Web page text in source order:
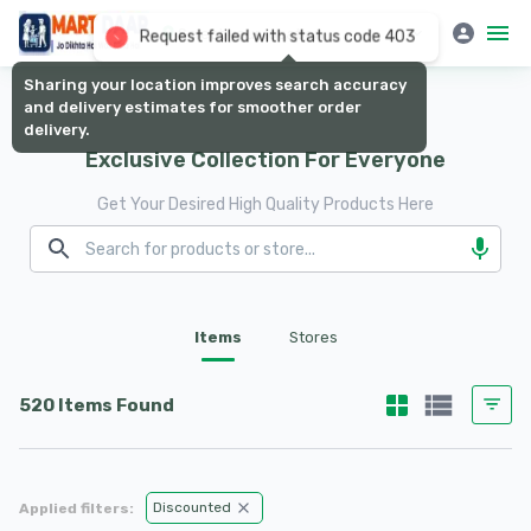
Request failed with status code 403
Select your location
Exclusive Collection For Everyone
Get Your Desired High Quality Products Here
Items Stores
520 Items Found
Applied filters: Discounted
Sharing your location improves search accuracy
and delivery estimates for smoother order
delivery.